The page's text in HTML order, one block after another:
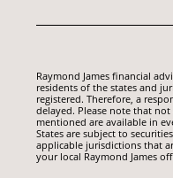
Raymond James financial
residents of the states and
registered. Therefore, a
delayed. Please note that
mentioned are available in
States are subject to
applicable jurisdictions that
your local Raymond James